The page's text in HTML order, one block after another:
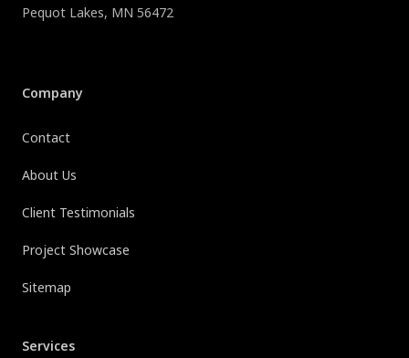
Pequot Lakes, MN 56472
Company
Contact
About Us
Client Testimonials
Project Showcase
Sitemap
Services